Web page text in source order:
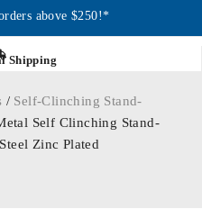
above $250!*
Shipping
/ Self-Clinching Stand-
Self Clinching Stand-
Zinc Plated